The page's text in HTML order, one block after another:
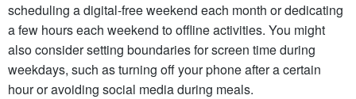
scheduling a digital-free weekend each month or dedicating
a few hours each weekend to offline activities. You might
also consider setting boundaries for screen time during
weekdays, such as turning off your phone after a certain
hour or avoiding social media during meals.